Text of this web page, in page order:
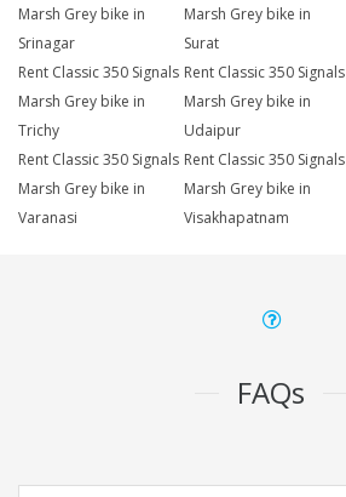
Marsh Grey bike in
Srinagar
Marsh Grey bike in
Surat
Rent Classic 350 Signals
Marsh Grey bike in
Trichy
Rent Classic 350 Signals
Marsh Grey bike in
Udaipur
Rent Classic 350 Signals
Marsh Grey bike in
Varanasi
Rent Classic 350 Signals
Marsh Grey bike in
Visakhapatnam
FAQs